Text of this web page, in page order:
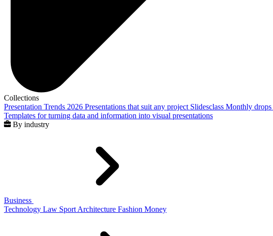
Collections
Presentation Trends 2026 Presentations that suit any project Slidesclass Monthly drops
Templates for turning data and information into visual presentations
By industry
Business
Technology Law Sport Architecture Fashion Money